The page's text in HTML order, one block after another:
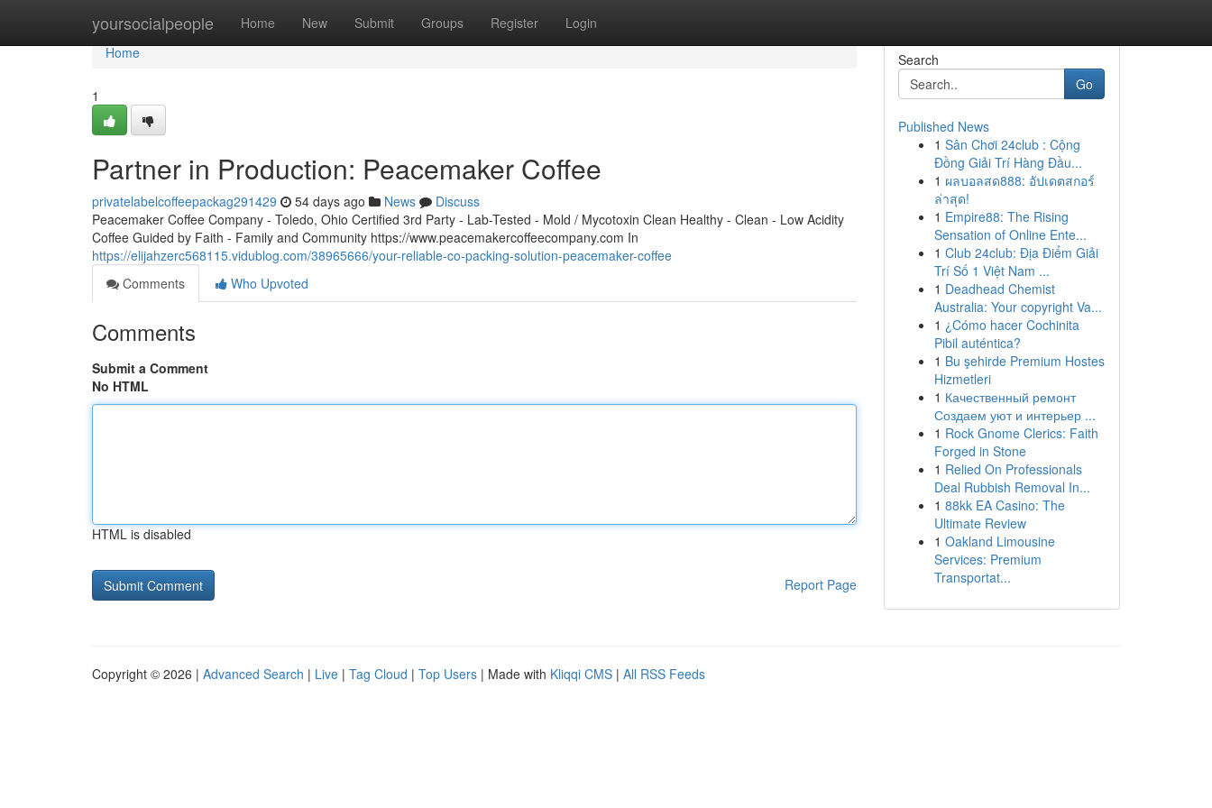
yoursocialpeople Home New Submit Groups Register Login
Home
Home
1
Partner in Production: Peacemaker Coffee
privatelabelcoffeepackag291429 54 days ago News
Discuss
Peacemaker Coffee Company - Toledo, Ohio Certified 3rd Party - Lab-Tested - Mold / Mycotoxin Clean Healthy - Clean - Low Acidity
Coffee Guided by Faith - Family and Community https://www.peacemakercoffeecompany.com In
https://elijahzerc568115.vidublog.com/38965666/your-reliable-co-packing-solution-peacemaker-coffee
Comments
Who Upvoted
Comments
Submit a Comment
No HTML
HTML is disabled
Report Page
Search
Go
Published News
1 Sân Chơi 24club : Cộng
Đồng Giải Trí Hàng Đầu...
1 ผลบอลสด888: อัปเดตสกอร์
ล่าสุด!
1 Empire88: The Rising
Sensation of Online Ente...
1 Club 24club: Địa Điểm Giải
Trí Số 1 Việt Nam ...
1 Deadhead Chemist
Australia: Your copyright Va...
1 ¿Cómo hacer Cochinita
Pibil auténtica?
1 Bu şehirde Premium Hostes
Hizmetleri
1 Качественный ремонт
Создаем уют и интерьер ...
1 Rock Gnome Clerics: Faith
Forged in Stone
1 Relied On Professionals
Deal Rubbish Removal In...
1 88kk EA Casino: The
Ultimate Review
1 Oakland Limousine
Services: Premium
Transportat...
Copyright © 2026 | Advanced Search | Live | Tag Cloud | Top Users | Made with Kliqqi CMS | All RSS Feeds